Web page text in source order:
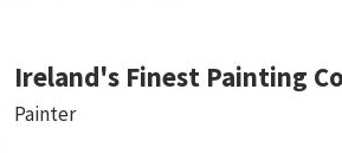
Ireland's Finest Painting
Painter